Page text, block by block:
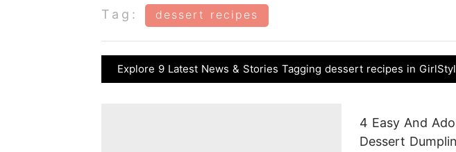
Tag: dessert recipes
Explore 9 Latest News & Stories Tagging dessert recipes in
4 Easy And
Dessert